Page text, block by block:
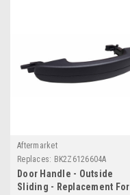
Aftermarket
Replaces: BK2Z6126604A
Door Handle - Outside
Sliding - Replacement For